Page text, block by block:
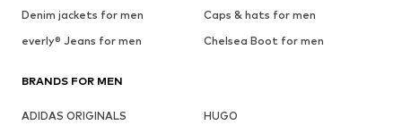
Denim jackets for men
Caps & hats for men
everly® Jeans for men
Chelsea Boot for men
BRANDS FOR MEN
ADIDAS ORIGINALS
HUGO